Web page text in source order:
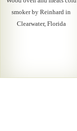
smoker by Reinhard in
Clearwater, Florida